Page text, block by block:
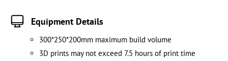
Equipment Details
300*250*200mm maximum build volume
3D prints may not exceed 7.5 hours of print time